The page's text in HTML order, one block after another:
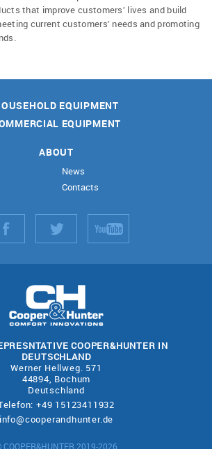
that improve customers’ lives and build
current customers’ needs and promoting
EQUIPMENT
EQUIPMENT
ABOUT
News
Contacts
COOPER&HUNTER IN
DEUTSCHLAND
Werner Hellweg. 571
44894, Bochum
Deutschland
+49 15123411932
info@cooperandhunter.de
COOPER&HUNTER 2019-2026